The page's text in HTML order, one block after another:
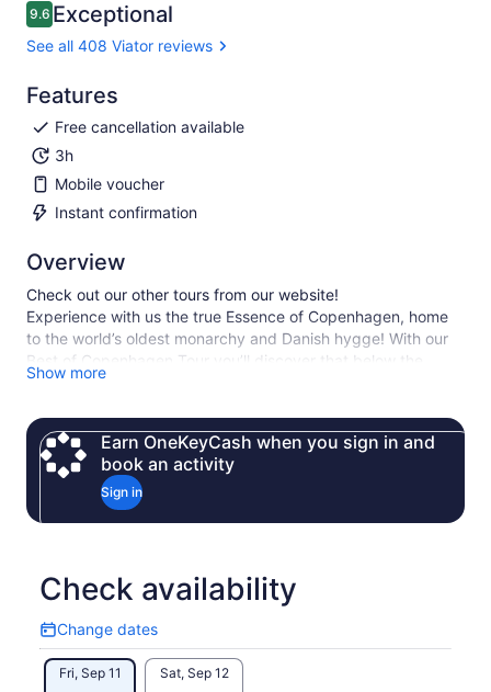
9.69.6 out of 10
Exceptional
See all 408 Viator reviews
Features
Free cancellation available
3h
Mobile voucher
Instant confirmation
Overview
Check out our other tours from our website!
Experience with us the true Essence of Copenhagen, home
to the world’s oldest monarchy and Danish hygge! With our
Best of Copenhagen Tour you’ll discover that below the
surface there is so much more!
about Copenhagen and will uncover its most iconic
landmarks.
Show more
Earn OneKeyCash when you sign in and
book an activity
Sign in
Check availability
Change dates
Change
dates
Fri, Sep 11 Sat, Sep 12